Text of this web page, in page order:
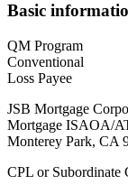
Basic
QM Program
Conventional
Loss Payee
JSB Mortgage
Mortgage ISAOA/
Monterey Park, CA
CPL or Subordinate